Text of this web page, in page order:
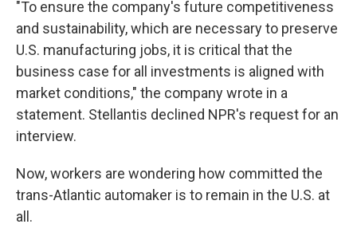
"To ensure the company's future competitiveness
and sustainability, which are necessary to preserve
U.S. manufacturing jobs, it is critical that the
business case for all investments is aligned with
market conditions," the company wrote in a
statement. Stellantis declined NPR's request for an
interview.
Now, workers are wondering how committed the
trans-Atlantic automaker is to remain in the U.S. at
all.